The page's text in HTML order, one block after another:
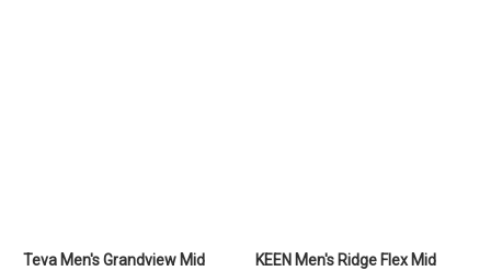
Teva Men's Grandview Mid
KEEN Men's Ridge Flex Mid